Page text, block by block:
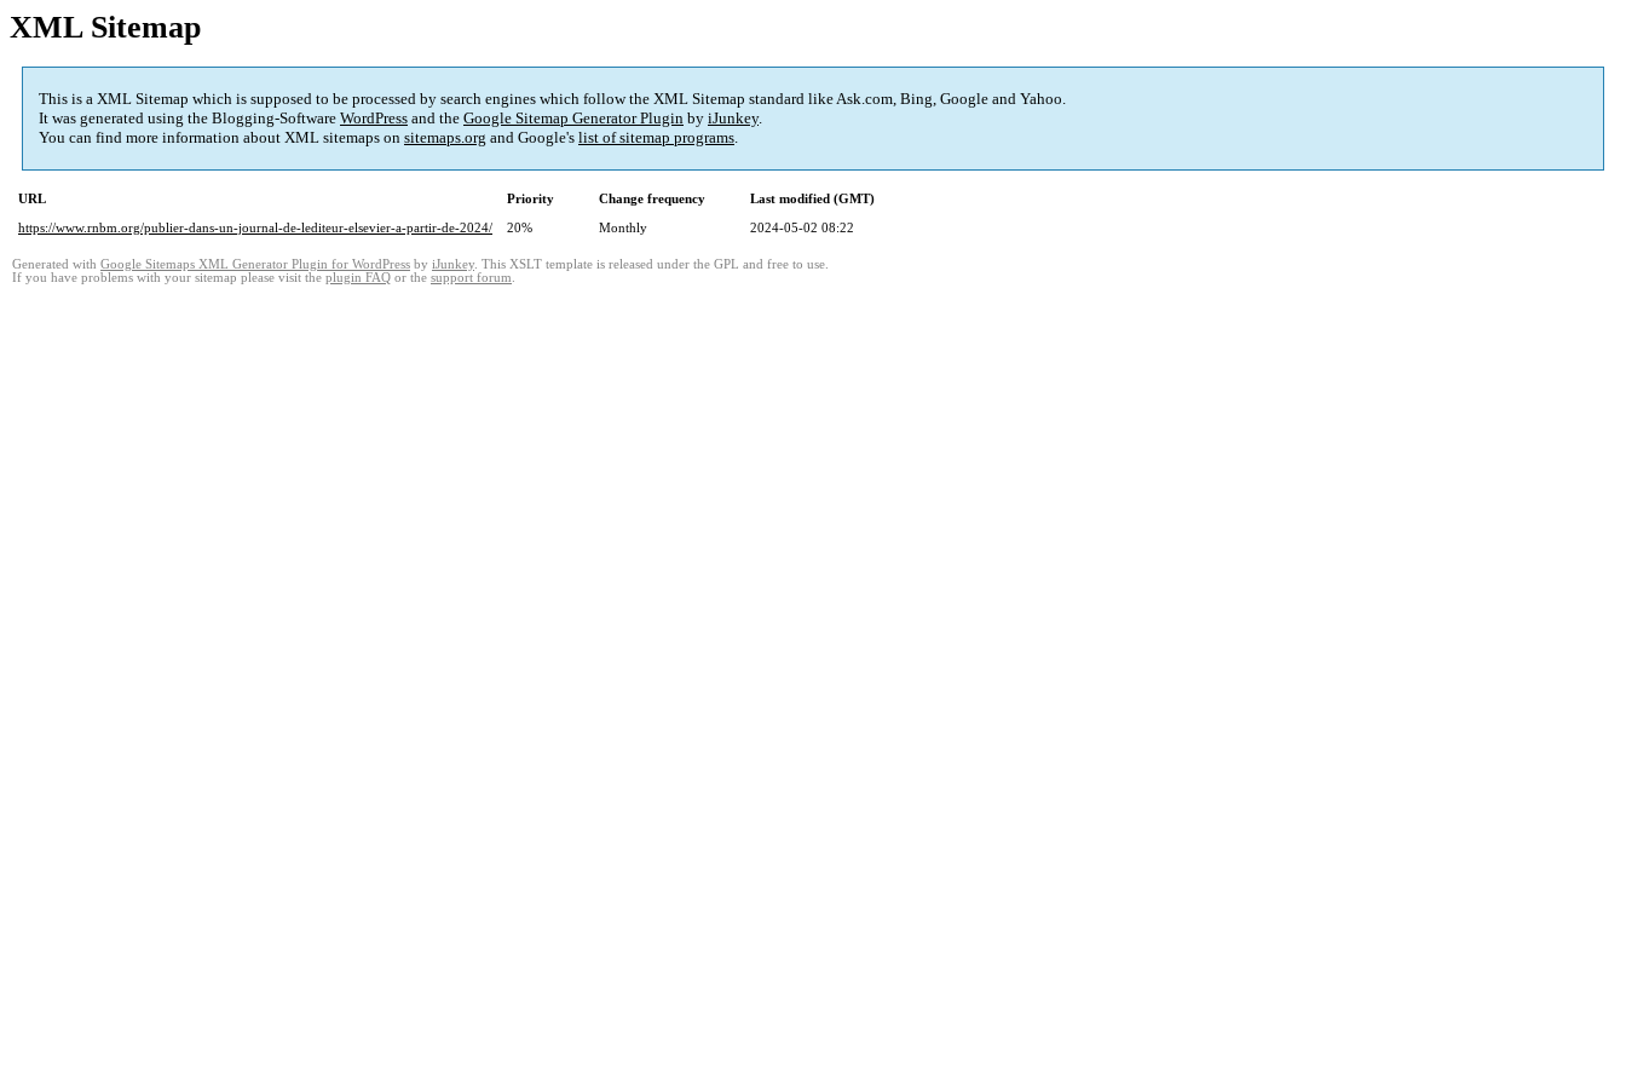
XML Sitemap
This is a XML Sitemap which is supposed to be processed by search engines which follow the XML Sitemap standard like Ask.com, Bing, Google and Yahoo.
It was generated using the Blogging-Software WordPress and the Google Sitemap Generator Plugin by iJunkey.
You can find more information about XML sitemaps on sitemaps.org and Google's list of sitemap programs.
URL Priority Change frequency
Last modified (GMT)
https://www.rnbm.org/publier-dans-un-journal-de-lediteur-elsevier-a-partir-de-2024/
20% Monthly 2024-05-02 08:22
Generated with Google Sitemaps XML Generator Plugin for WordPress by iJunkey. This XSLT template is released under the GPL and free to use.
If you have problems with your sitemap please visit the plugin FAQ or the support forum.